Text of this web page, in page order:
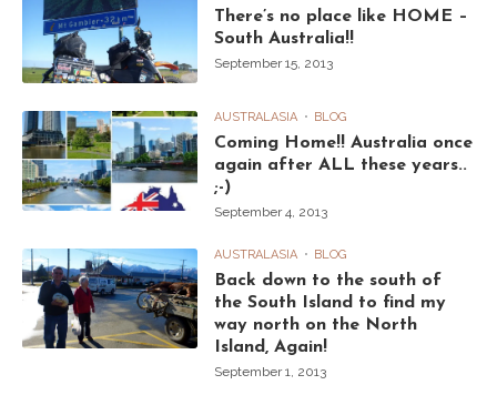
There’s no place like HOME –
South Australia!!
September 15, 2013
AUSTRALASIA BLOG
Coming Home!! Australia once
again after ALL these years..
;-)
September 4, 2013
AUSTRALASIA BLOG
Back down to the south of
the South Island to find my
way north on the North
Island, Again!
September 1, 2013